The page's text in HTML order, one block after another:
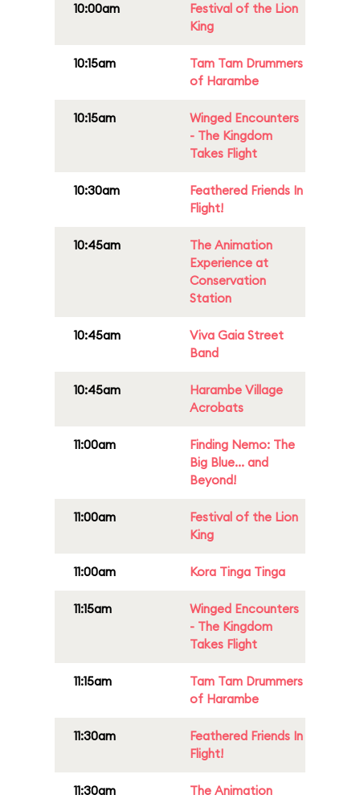
10:00am
Festival of the Lion
King
10:15am
Tam Tam Drummers
of Harambe
10:15am
Winged Encounters
- The Kingdom
Takes Flight
10:30am
Feathered Friends In
Flight!
10:45am
The Animation
Experience at
Conservation
Station
10:45am
Viva Gaia Street
Band
10:45am
Harambe Village
Acrobats
11:00am
Finding Nemo: The
Big Blue... and
Beyond!
11:00am
Festival of the Lion
King
11:00am Kora Tinga Tinga
11:15am
Winged Encounters
- The Kingdom
Takes Flight
11:15am
Tam Tam Drummers
of Harambe
11:30am
Feathered Friends In
Flight!
11:30am
The Animation